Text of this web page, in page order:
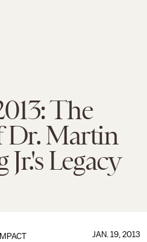
The
Dr. Martin
Legacy
IMPACT JAN. 19, 2013